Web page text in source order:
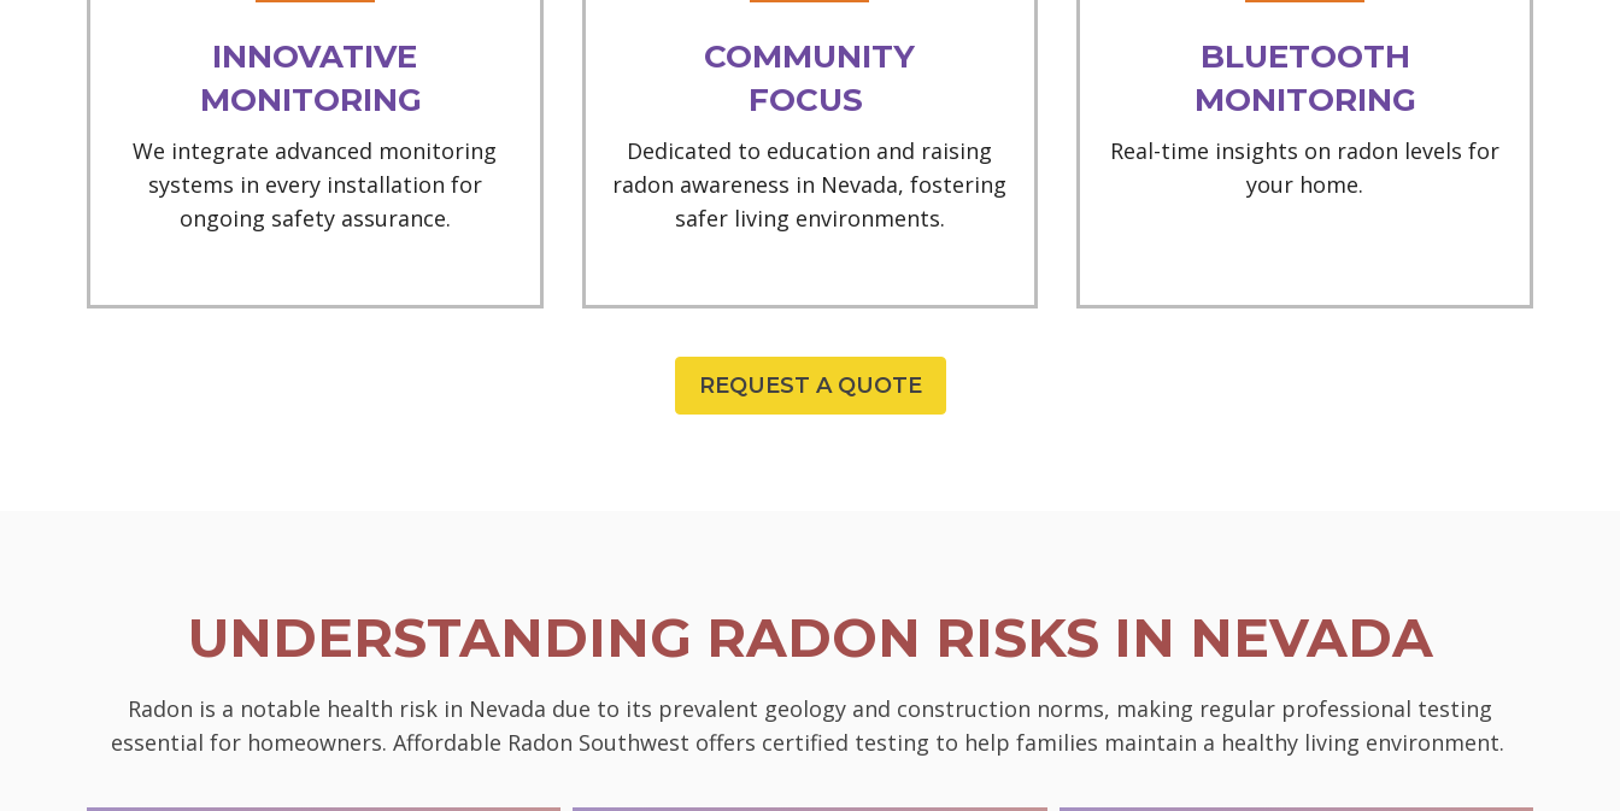
INNOVATIVE
MONITORING
We integrate advanced monitoring
systems in every installation for
ongoing safety assurance.
COMMUNITY
FOCUS
Dedicated to education and raising
radon awareness in Nevada, fostering
safer living environments.
BLUETOOTH
MONITORING
Real-time insights on radon levels for
your home.
REQUEST A QUOTE
UNDERSTANDING RADON RISKS IN NEVADA
Radon is a notable health risk in Nevada due to its prevalent geology and construction norms, making regular professional testing
essential for homeowners. Affordable Radon Southwest offers certified testing to help families maintain a healthy living environment.